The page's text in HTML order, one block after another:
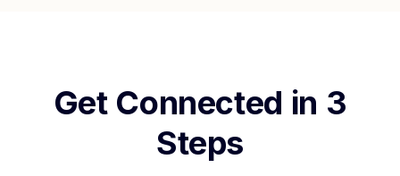
Get Connected in 3
Steps